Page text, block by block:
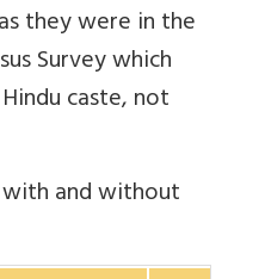
they were in the
Survey which
caste, not
and without